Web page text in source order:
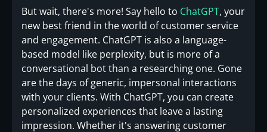
But wait, there's more! Say hello to ChatGPT, your
new best friend in the world of customer service
and engagement. ChatGPT is also a language-
based model like perplexity, but is more of a
conversational bot than a researching one. Gone
are the days of generic, impersonal interactions
with your clients. With ChatGPT, you can create
personalized experiences that leave a lasting
impression. Whether it's answering customer